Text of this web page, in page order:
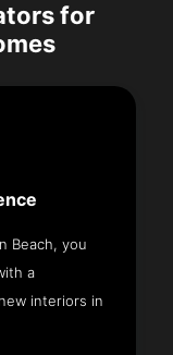
for
Beach, you
a
interiors in